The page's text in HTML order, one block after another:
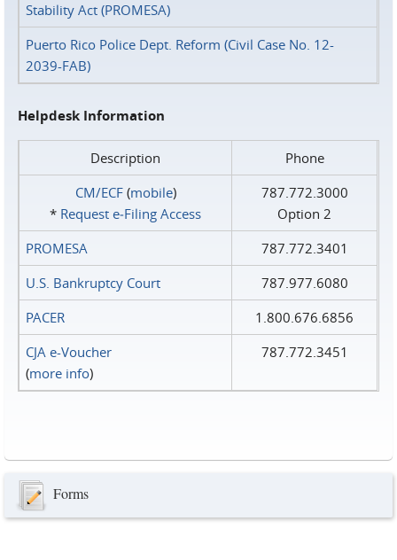
Stability Act (PROMESA)
Puerto Rico Police Dept. Reform (Civil Case No. 12-
2039-FAB)
Helpdesk Information
Description
Phone
CM/ECF(mobile)
* Request e‑Filing Access
787.772.3000
Option 2
PROMESA
787.772.3401
U.S. Bankruptcy Court
787.977.6080
PACER
1.800.676.6856
CJA e-Voucher
(more info)
787.772.3451
Forms